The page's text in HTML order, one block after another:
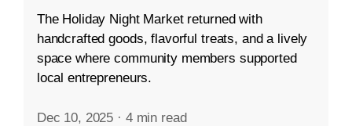
The Holiday Night Market returned with
handcrafted goods, flavorful treats, and a lively
space where community members supported
local entrepreneurs.
Dec 10, 2025 · 4 min read